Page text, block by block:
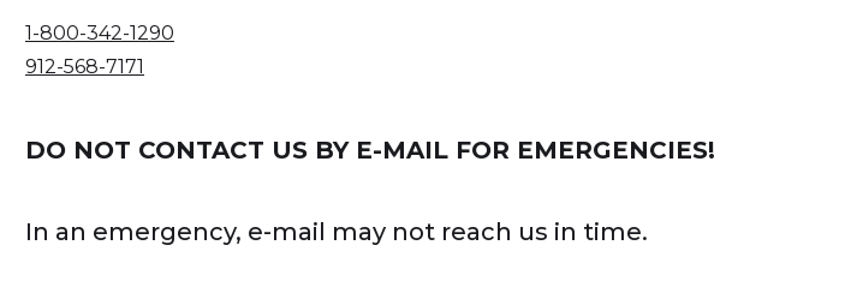
1-800-342-1290
912-568-7171
DO NOT CONTACT US BY E-MAIL FOR EMERGENCIES!
In an emergency, e-mail may not reach us in time.